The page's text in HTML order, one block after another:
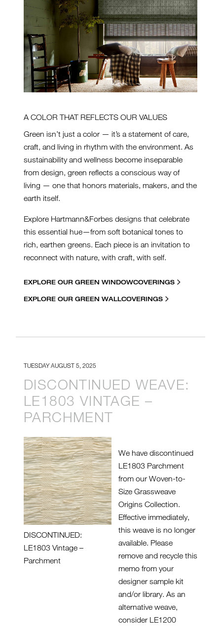
A COLOR THAT REFLECTS OUR VALUES
Green isn’t just a color — it’s a statement of care,
craft, and living in rhythm with the environment. As
sustainability and wellness become inseparable
from design, green reflects a conscious way of
living — one that honors materials, makers, and the
earth itself.
Explore Hartmann&Forbes designs that celebrate
this essential hue—from soft botanical tones to
rich, earthen greens. Each piece is an invitation to
reconnect with nature, with craft, with self.
EXPLORE OUR GREEN WINDOWCOVERINGS
EXPLORE OUR GREEN WALLCOVERINGS
TUESDAY AUGUST 5, 2025
DISCONTINUED WEAVE:
LE1803 VINTAGE –
PARCHMENT
DISCONTINUED:
LE1803 Vintage –
Parchment
We have discontinued
LE1803 Parchment
from our Woven-to-
Size Grassweave
Origins Collection.
Effective immediately,
this weave is no longer
available. Please
remove and recycle this
memo from your
designer sample kit
and/or library. As an
alternative weave,
consider LE1200